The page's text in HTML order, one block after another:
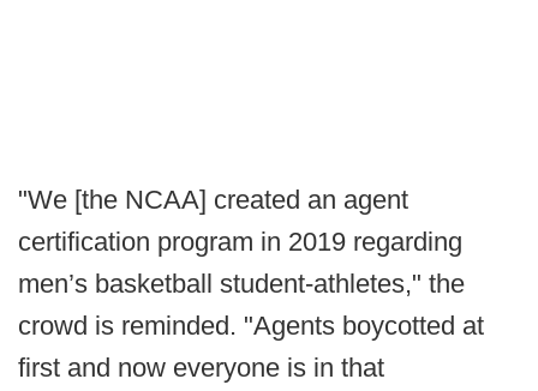
"We [the NCAA] created an agent
certification program in 2019 regarding
men’s basketball student-athletes," the
crowd is reminded. "Agents boycotted at
first and now everyone is in that